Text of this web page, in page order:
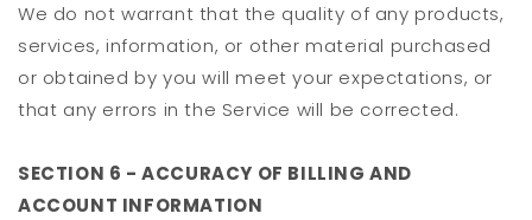
We do not warrant that the quality of any products,
services, information, or other material purchased
or obtained by you will meet your expectations, or
that any errors in the Service will be corrected.
SECTION 6 - ACCURACY OF BILLING AND
ACCOUNT INFORMATION